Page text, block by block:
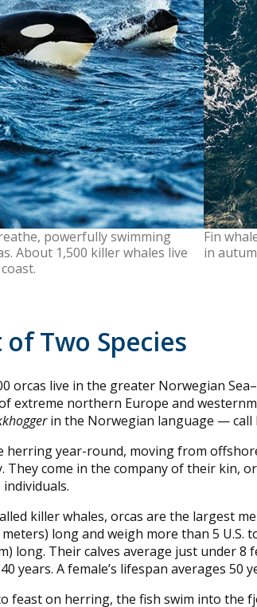
powerfully swimming
About 1,500 killer whales live
Fin
in
Two Species
orcas live in the greater Norwegian
extreme northern Europe and
in the Norwegian language — call
herring year-round, moving from
They come in the company of their kin,
killer whales, orcas are the largest
long and weigh more than 5 U.S.
long. Their calves average just under 8
years. A female’s lifespan averages 50
feast on herring, the fish swim into the